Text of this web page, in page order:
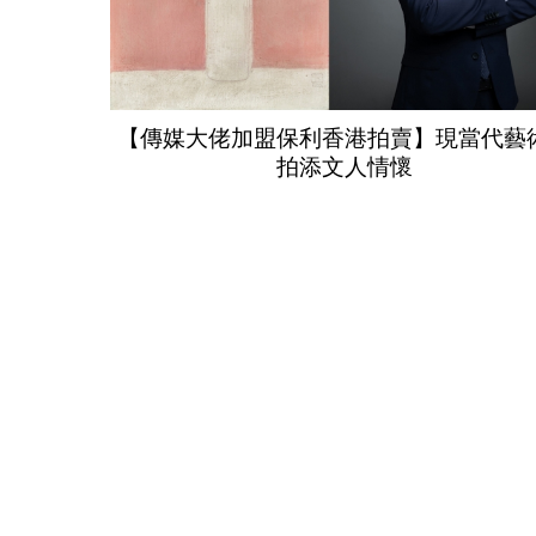
【傳媒大佬加盟保利香港拍賣】現當代藝
拍添文人情懷